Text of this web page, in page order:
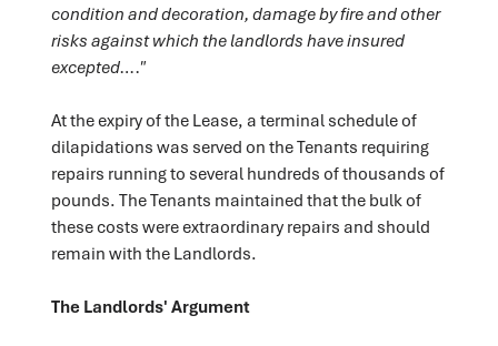
condition and decoration, damage by fire and other
risks against which the landlords have insured
excepted…."
At the expiry of the Lease, a terminal schedule of
dilapidations was served on the Tenants requiring
repairs running to several hundreds of thousands of
pounds. The Tenants maintained that the bulk of
these costs were extraordinary repairs and should
remain with the Landlords.
The Landlords' Argument